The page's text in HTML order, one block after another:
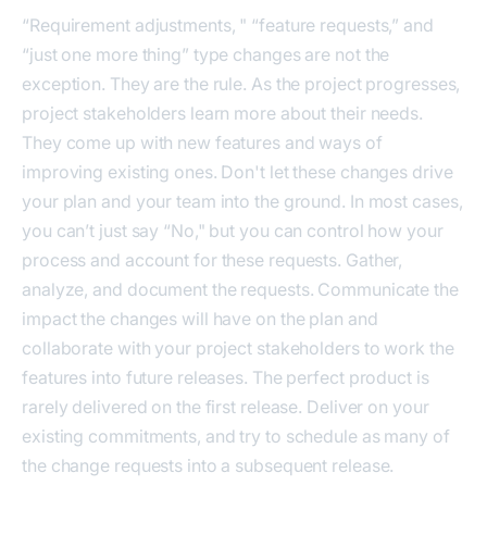
“Requirement adjustments, " “feature requests,” and
“just one more thing” type changes are not the
exception. They are the rule. As the project progresses,
project stakeholders learn more about their needs.
They come up with new features and ways of
improving existing ones. Don't let these changes drive
your plan and your team into the ground. In most cases,
you can’t just say “No," but you can control how your
process and account for these requests. Gather,
analyze, and document the requests. Communicate the
impact the changes will have on the plan and
collaborate with your project stakeholders to work the
features into future releases. The perfect product is
rarely delivered on the first release. Deliver on your
existing commitments, and try to schedule as many of
the change requests into a subsequent release.